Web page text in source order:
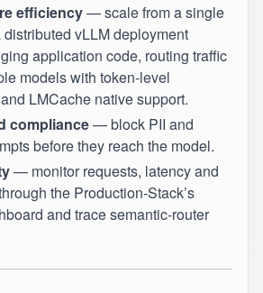
efficiency— scale from a single
distributed vLLM deployment
application code, routing traffic
models with token‑level
LMCache native support.
compliance— block PII and
before they reach the model.
— monitor requests, latency and
the Production‑Stack’s
and trace semantic‑router